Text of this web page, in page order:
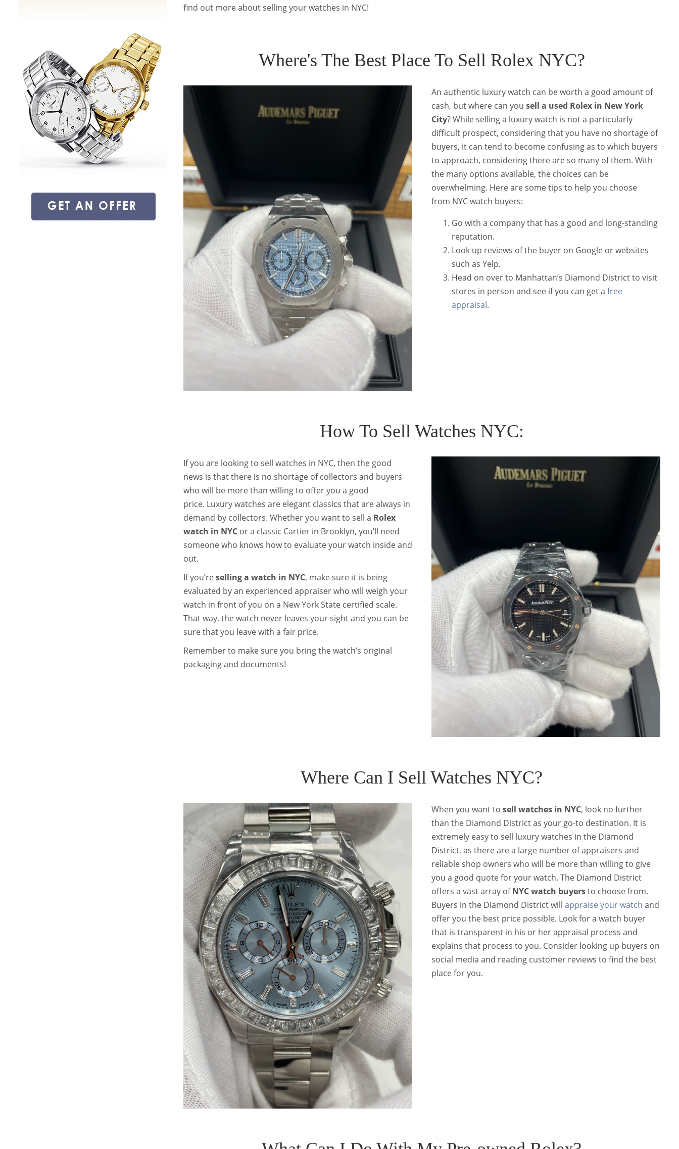
find out more about selling your watches in NYC!
Where's The Best Place To Sell Rolex NYC?
An authentic luxury watch can be worth a good amount of
cash, but where can you sell a used Rolex in New York
City?While selling a luxury watch is not a particularly
difficult prospect, considering that you have no shortage of
buyers, it can tend to become confusing as to which buyers
to approach, considering there are so many of them. With
the many options available, the choices can be
overwhelming. Here are some tips to help you choose
from NYC watch buyers:
Go with a company that has a good and long-standing
reputation.
Look up reviews of the buyer on Google or websites
such as Yelp.
Head on over to Manhattan’s Diamond District to visit
stores in person and see if you can get a free
appraisal.
How To Sell Watches NYC:
If you are looking to sell watches in NYC, then the good
news is that there is no shortage of collectors and buyers
who will be more than willing to offer you a good
price. Luxury watches are elegant classics that are always in
demand by collectors. Whether you want to sell a Rolex
watch in NYC or a classic Cartier in Brooklyn, you’ll need
someone who knows how to evaluate your watch inside and
out.
If you’reselling a watch in NYC, make sure it is being
evaluated by an experienced appraiser who will weigh your
watch in front of you on a New York State certified scale.
That way, the watch never leaves your sight and you can be
sure that you leave with a fair price.
Remember to make sure you bring the watch’s original
packaging and documents!
Where Can I Sell Watches NYC?
When you want to sell watches in NYC, look no further
than the Diamond Districtas your go-to destination. It is
extremely easy to sell luxury watches in the Diamond
District, as there are a large number of appraisers and
reliable shop owners who will be more than willing to give
you a good quote for your watch. The Diamond District
offers a vast array of NYC watch buyersto choose from.
Buyers in the Diamond District will appraise your watch and
offer you the best price possible. Look for a watch buyer
that is transparent in his or her appraisal process and
explains that process to you. Consider looking up buyers on
social media and reading customer reviews to find the best
place for you.